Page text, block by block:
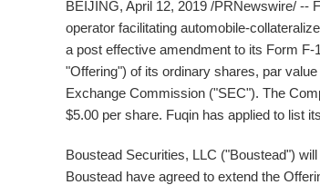
BEIJING, April 12, 2019 /PRNewswire/ --
operator facilitating automobile-
a post effective amendment to its Form
"Offering") of its ordinary shares, par value
Exchange Commission ("SEC"). The
$5.00 per share. Fuqin has applied to list
Boustead Securities, LLC ("Boustead")
Boustead have agreed to extend the